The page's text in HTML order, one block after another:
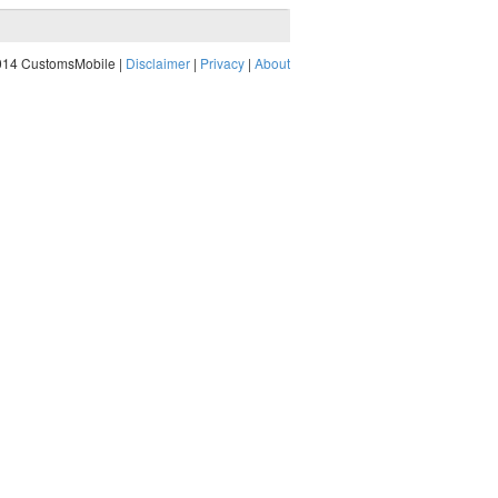
CustomsMobile | Disclaimer | Privacy | About